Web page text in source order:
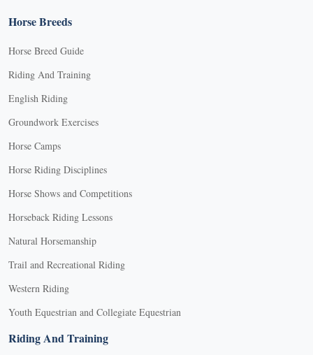
Horse Breeds
Horse Breed Guide
Riding And Training
English Riding
Groundwork Exercises
Horse Camps
Horse Riding Disciplines
Horse Shows and Competitions
Horseback Riding Lessons
Natural Horsemanship
Trail and Recreational Riding
Western Riding
Youth Equestrian and Collegiate Equestrian
Riding And Training